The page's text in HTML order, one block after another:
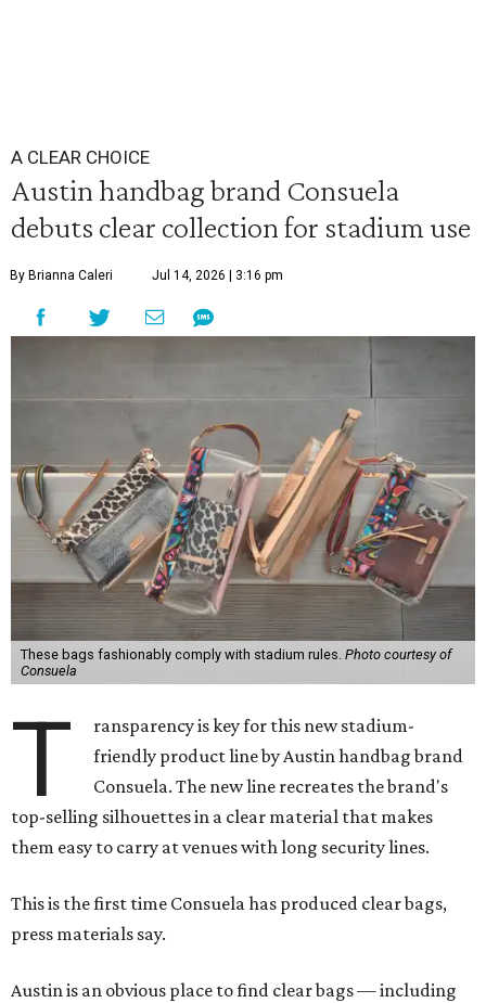
A CLEAR CHOICE
Austin handbag brand Consuela
debuts clear collection for stadium use
By Brianna Caleri Jul 14, 2026 | 3:16 pm
These bags fashionably comply with stadium rules. Photo courtesy of
Consuela
T
ransparency is key for this new stadium-
friendly product line by Austin handbag brand
Consuela. The new line recreates the brand's
top-selling silhouettes in a clear material that makes
them easy to carry at venues with long security lines.
This is the first time Consuela has produced clear bags,
press materials say.
Austin is an obvious place to find clear bags — including